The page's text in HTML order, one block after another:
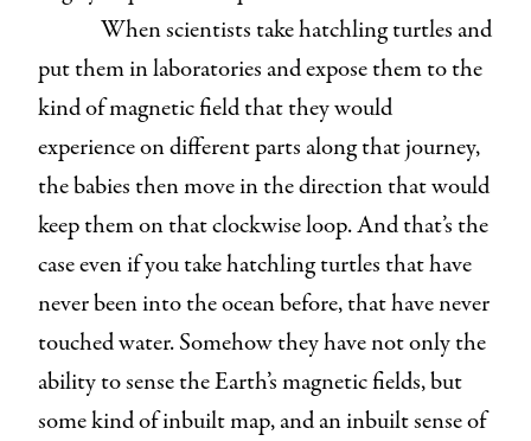
When scientists take hatchling turtles and
put them in laboratories and expose them to the
kind of magnetic field that they would
experience on different parts along that journey,
the babies then move in the direction that would
keep them on that clockwise loop. And that’s the
case even if you take hatchling turtles that have
never been into the ocean before, that have never
touched water. Somehow they have not only the
ability to sense the Earth’s magnetic fields, but
some kind of inbuilt map, and an inbuilt sense of